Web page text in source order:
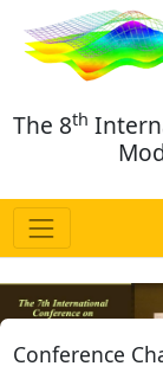
The 8th
Previous
Conference